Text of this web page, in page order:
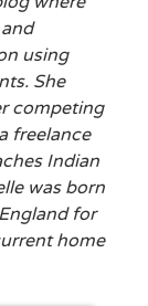
using
She
competing
freelance
Indian
was born
for
home